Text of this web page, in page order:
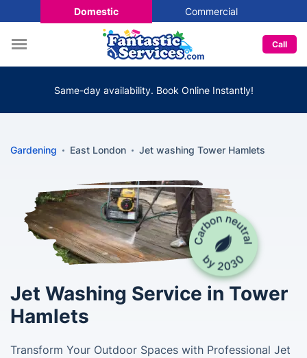
Domestic Commercial
Call
Same-day availability. Book Online Instantly!
Gardening East London Jet washing Tower Hamlets
Jet Washing Service in Tower
Hamlets
Transform Your Outdoor Spaces with Professional Jet